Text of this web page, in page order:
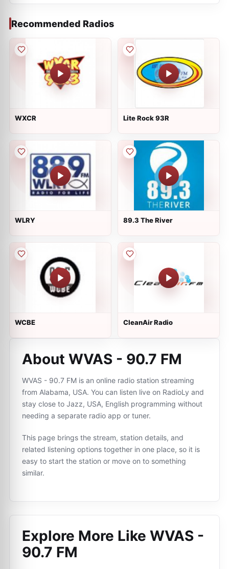
Recommended Radios
WXCR Lite Rock 93R
WLRY 89.3 The River
WCBE CleanAir Radio
About WVAS - 90.7 FM
WVAS - 90.7 FM is an online radio station streaming
from Alabama, USA. You can listen live on RadioLy and
stay close to Jazz, USA, English programming without
needing a separate radio app or tuner.
This page brings the stream, station details, and
related listening options together in one place, so it is
easy to start the station or move on to something
similar.
Explore More Like WVAS -
90.7 FM